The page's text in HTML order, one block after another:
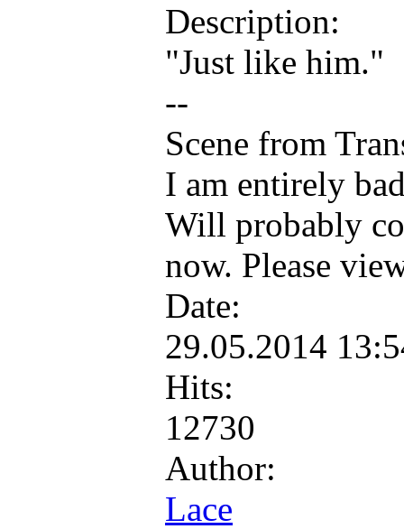
Description:
"Just like him."
--
Scene from
I am entirely
Will probably
now. Please
Date:
29.05.2014
Hits:
12730
Author:
Lace